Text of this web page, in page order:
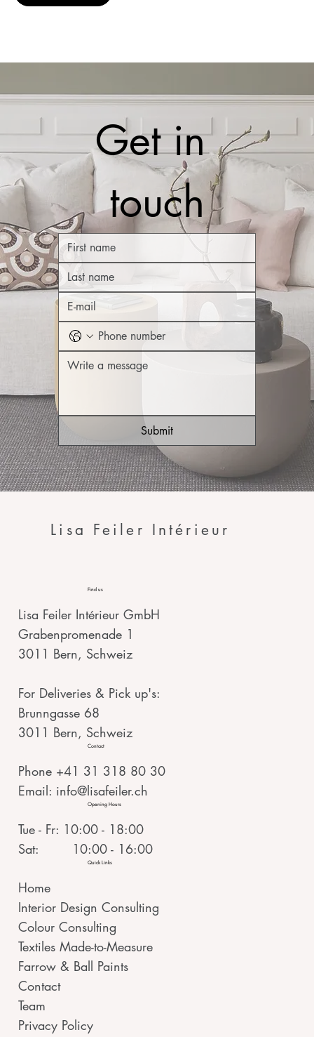
Get in
touch
Submit
Lisa Feiler Intérieur
Find us
Lisa Feiler Intérieur GmbH
Grabenpromenade 1
3011 Bern, Schweiz
For Deliveries & Pick up's:
Brunngasse 68
3011 Bern, Schweiz
Contact
Phone +41 31 318 80 30
Email: info@lisafeiler.ch
Opening Hours
Tue - Fr: 10:00 - 18:00
Sat: 10:00 - 16:00
Quick Links
Home
Interior Design Consulting
Colour Consulting
Textiles Made-to-Measure
Farrow & Ball Paints
Contact
Team
Privacy Policy